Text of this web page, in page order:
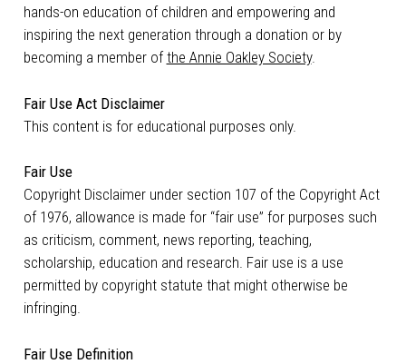
hands-on education of children and empowering and
inspiring the next generation through a donation or by
becoming a member ofthe Annie Oakley Society.
Fair Use Act Disclaimer
This content is for educational purposes only.
Fair Use
Copyright Disclaimer under section 107 of the Copyright Act
of 1976, allowance is made for “fair use” for purposes such
as criticism, comment, news reporting, teaching,
scholarship, education and research. Fair use is a use
permitted by copyright statute that might otherwise be
infringing.
Fair Use Definition